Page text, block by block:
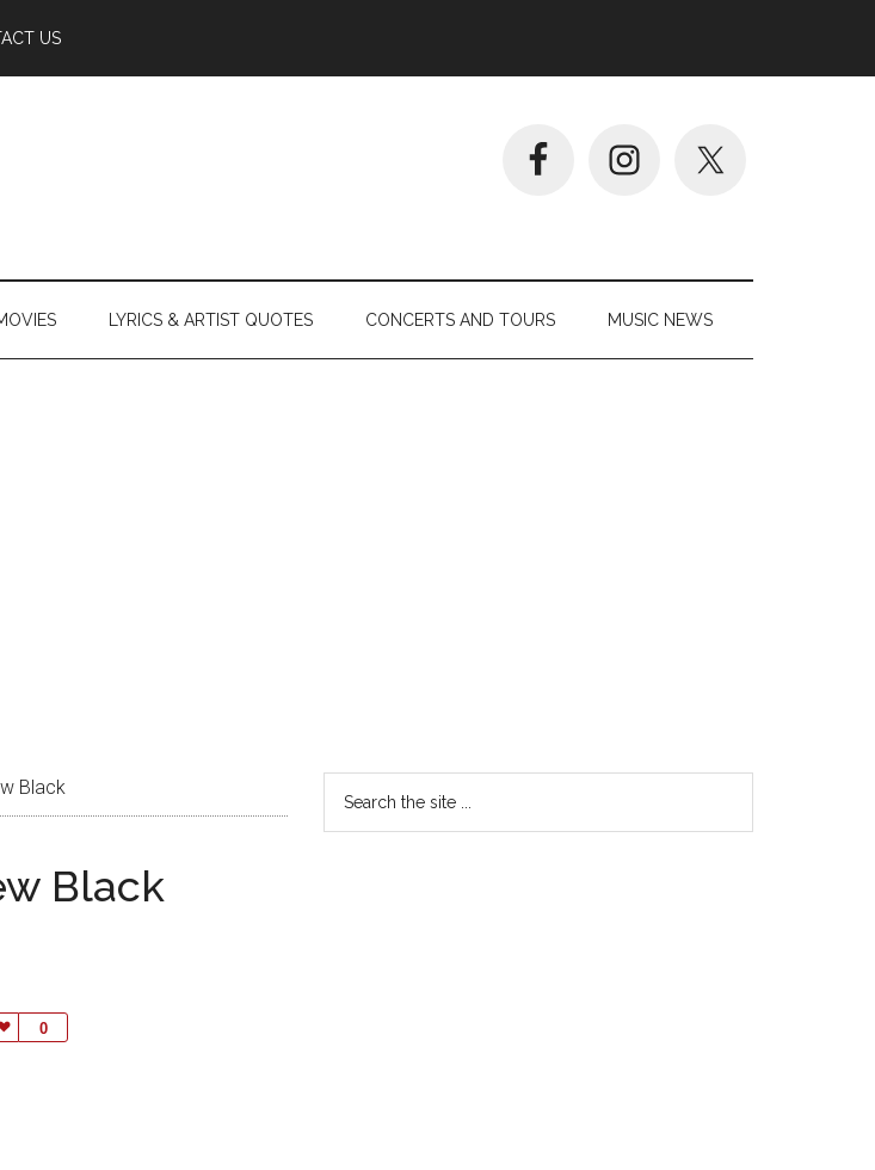
US
LYRICS & ARTIST QUOTES CONCERTS AND TOURS MUSIC NEWS
Black
Black
0
Love